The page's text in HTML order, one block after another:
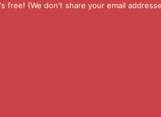
free! (We don't share your email